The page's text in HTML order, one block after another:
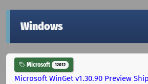
Windows
Microsoft 12012
Microsoft WinGet v1.30.90 Preview